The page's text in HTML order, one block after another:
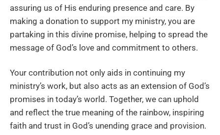
assuring us of His enduring presence and care. By
making a donation to support my ministry, you are
partaking in this divine promise, helping to spread the
message of God’s love and commitment to others.
Your contribution not only aids in continuing my
ministry’s work, but also acts as an extension of God’s
promises in today’s world. Together, we can uphold
and reflect the true meaning of the rainbow, inspiring
faith and trust in God’s unending grace and provision.